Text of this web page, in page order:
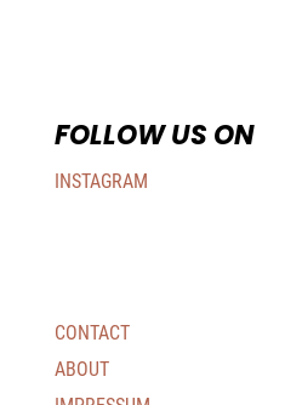
FOLLOW US ON
INSTAGRAM
CONTACT
ABOUT